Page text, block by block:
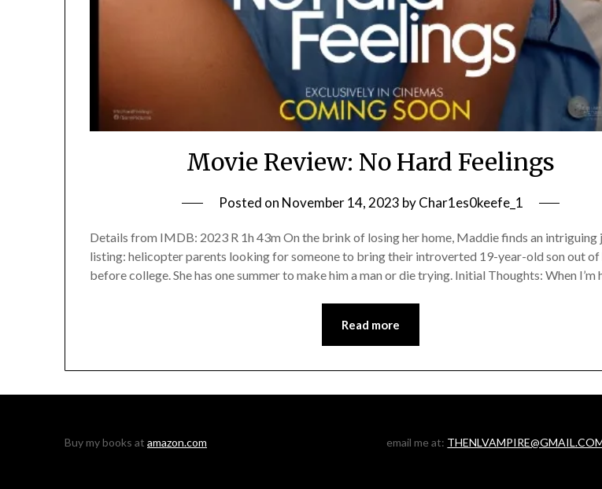
Movie Review: No Hard Feelings
Posted on November 14, 2023 byChar1es0keefe_1
Details from IMDB: 2023 R 1h 43m On the brink of losing her home, Maddie finds an intriguing
listing: helicopter parents looking for someone to bring their introverted 19-year-old son out of
before college. She has one summer to make him a man or die trying. Initial Thoughts: When I’m
Read more
Buy my books at amazon.com email me at: